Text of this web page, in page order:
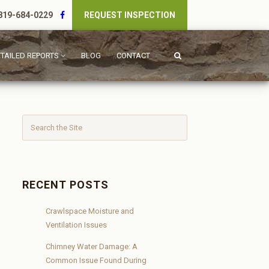
684-0229 REQUEST INSPECTION
REPORTS BLOG CONTACT
RECENT POSTS
Crawlspace Moisture and
Ventilation Issues
Chimney Water Damage: A
Common Issue Found During